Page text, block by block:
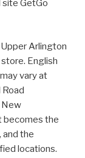
site GetGo
Arlington
English
vary at
New
becomes the
and the
locations.